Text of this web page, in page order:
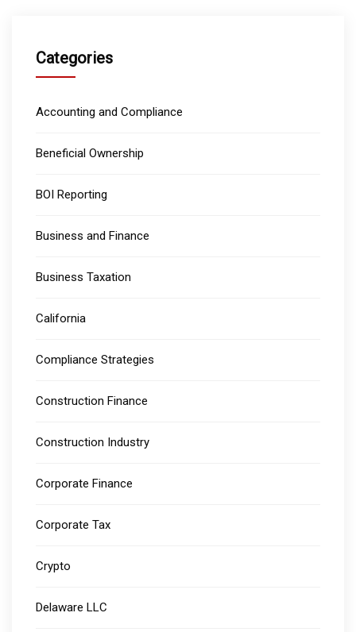
Categories
Accounting and Compliance
Beneficial Ownership
BOI Reporting
Business and Finance
Business Taxation
California
Compliance Strategies
Construction Finance
Construction Industry
Corporate Finance
Corporate Tax
Crypto
Delaware LLC